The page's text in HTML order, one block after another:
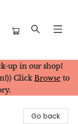
up in our shop!
Click Browse to
Go back